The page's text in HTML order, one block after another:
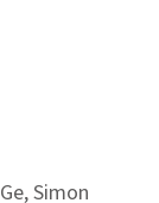
Simon